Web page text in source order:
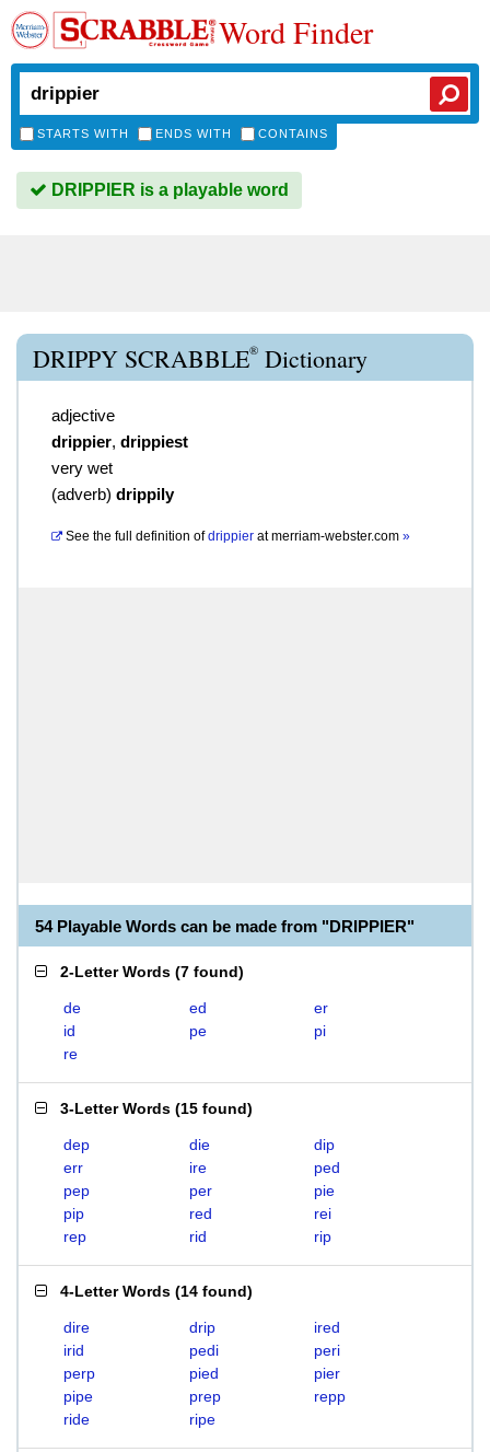
Word Finder
STARTS WITH ENDS WITH CONTAINS
DRIPPIER is a playable word
DRIPPY SCRABBLE® Dictionary
adjective
drippier, drippiest
very wet
(adverb) drippily
See the full definition of drippier atmerriam-webster.com »
54 Playable Words can be made from "DRIPPIER"
2-Letter Words (7 found)
de ed
er
id
pe
pi
re
3-Letter Words (15 found)
dep die
dip
err
ire
ped
pep
per
pie
pip
red
rei
rep
rid rip
4-Letter Words (14 found)
dire drip
ired
irid
pedi
peri
perp
pied
pier
pipe
prep
repp
ride
ripe